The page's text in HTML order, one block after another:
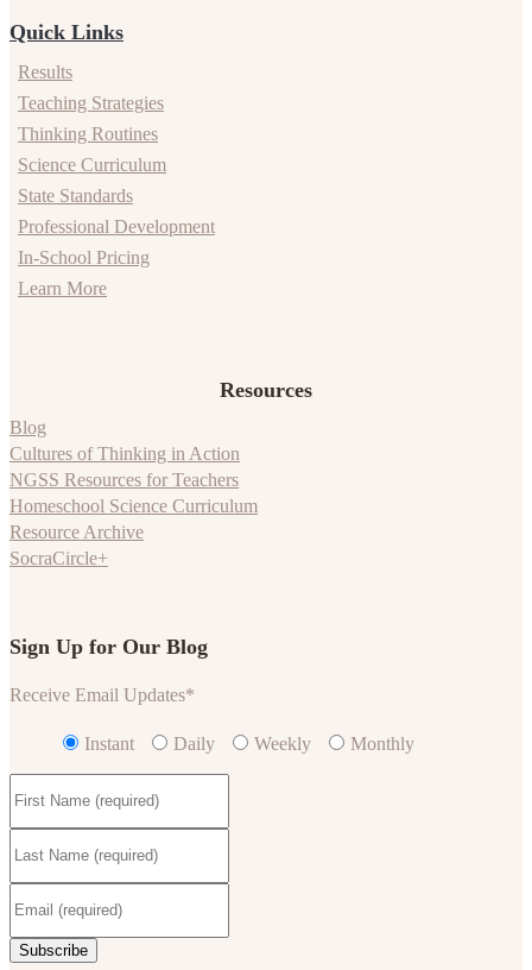
Quick Links
Results
Teaching Strategies
Thinking Routines
Science Curriculum
State Standards
Professional Development
In-School Pricing
Learn More
Resources
Blog
Cultures of Thinking in Action
NGSS Resources for Teachers
Homeschool Science Curriculum
Resource Archive
SocraCircle+
Sign Up for Our Blog
Receive Email Updates*
Instant Daily Weekly Monthly